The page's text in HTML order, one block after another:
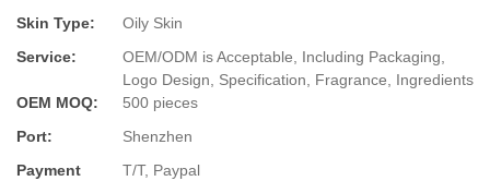
Skin Type:
Oily Skin
Service:
OEM/ODM is Acceptable, Including Packaging,
Logo Design, Specification, Fragrance, Ingredients
OEM MOQ:
500 pieces
Port:
Shenzhen
Payment
T/T, Paypal